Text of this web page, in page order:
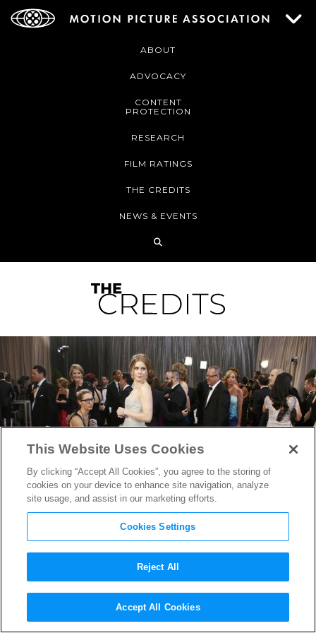
ABOUT
ADVOCACY
CONTENT
PROTECTION
RESEARCH
FILM RATINGS
THE CREDITS
NEWS & EVENTS
God of the Gown: Oscar de la
Renta’s Influence on
This Website Uses Cookies
By clicking “Accept All Cookies”, you agree to the storing of
cookies on your device to enhance site navigation, analyze
site usage, and assist in our marketing efforts.
Cookies Settings
Reject All
Accept All Cookies